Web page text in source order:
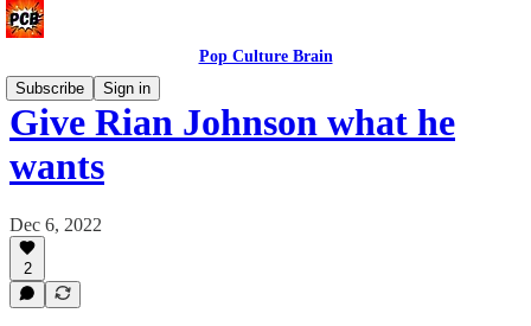
Pop Culture Brain
Subscribe
Sign in
Give Rian Johnson what he
wants
Dec 6, 2022
2